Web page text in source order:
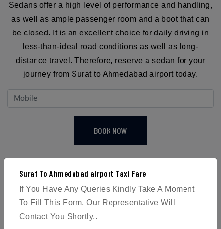
Sedans offer a high level of performance and handling,
as well as ample passenger room and a boot that can
be closed. It is an excellent choice for daily driving in
less-than-ideal road conditions as well as long-
distance travel. Therefore, reserve a sedan for your
journey from Surat to Ahmedabad airport today.
BOOK NOW
4
Surat To Ahmedabad airport Taxi Fare
If You Have Any Queries Kindly Take A Moment
To Fill This Form, Our Representative Will
Contact You Shortly..